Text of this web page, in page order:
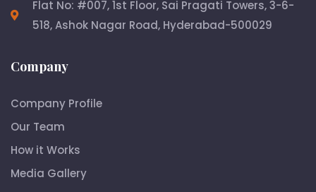
Flat No: #007, 1st Floor, Sai Pragati Towers, 3-6-
518, Ashok Nagar Road, Hyderabad-500029
Company
Company Profile
Our Team
How it Works
Media Gallery